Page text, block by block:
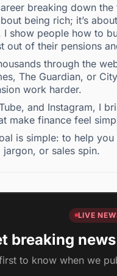
breaking down
being rich; it’s
I show people how to
out of their pensions
through the
The Guardian, or
work harder.
and Instagram, I
make finance feel
is simple: to help
or sales spin.
LIVE
breaking
to know when we